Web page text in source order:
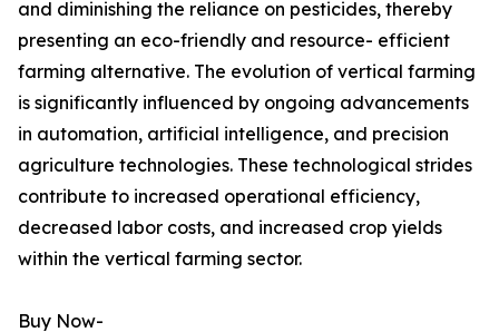
and diminishing the reliance on pesticides, thereby
presenting an eco-friendly and resource- efficient
farming alternative. The evolution of vertical farming
is significantly influenced by ongoing advancements
in automation, artificial intelligence, and precision
agriculture technologies. These technological strides
contribute to increased operational efficiency,
decreased labor costs, and increased crop yields
within the vertical farming sector.
Buy Now-